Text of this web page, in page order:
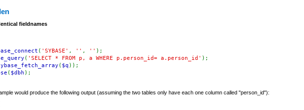
fieldnames
( 'SYBASE' , '' , '' );
( 'SELECT * FROM p, a WHERE p.person_id= a.person_id' );
( $q ));
( $dbh );
would produce the following output (assuming the two tables only have each one column called "person_id"):